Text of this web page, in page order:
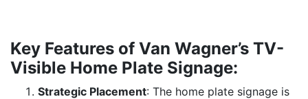
Key Features of Van Wagner’s TV-
Visible Home Plate Signage:
Strategic Placement: The home plate signage is